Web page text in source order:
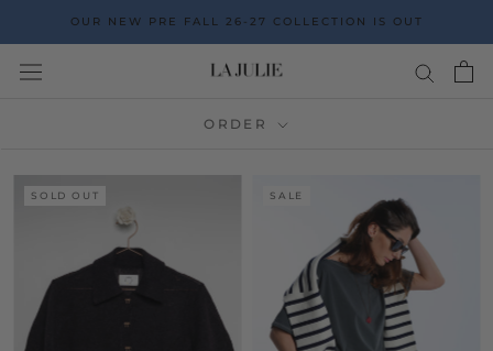
the
content
OUR NEW PRE FALL 26-27 COLLECTION IS OUT
ORDER
SOLD OUT SALE